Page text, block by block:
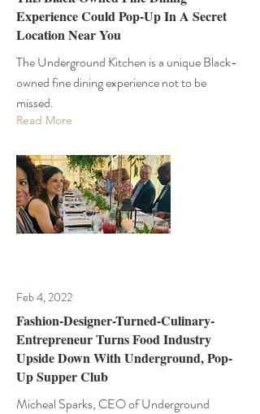
Experience Could Pop-Up In A Secret
Location Near You
The Underground Kitchen is a unique Black-
owned fine dining experience not to be
missed.
Read More
Feb 4, 2022
Fashion-Designer-Turned-Culinary-
Entrepreneur Turns Food Industry
Upside Down With Underground, Pop-
Up Supper Club
Micheal Sparks, CEO of Underground